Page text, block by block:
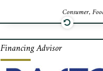
Consumer,
Financing Advisor
Cafa acted as the exclusive